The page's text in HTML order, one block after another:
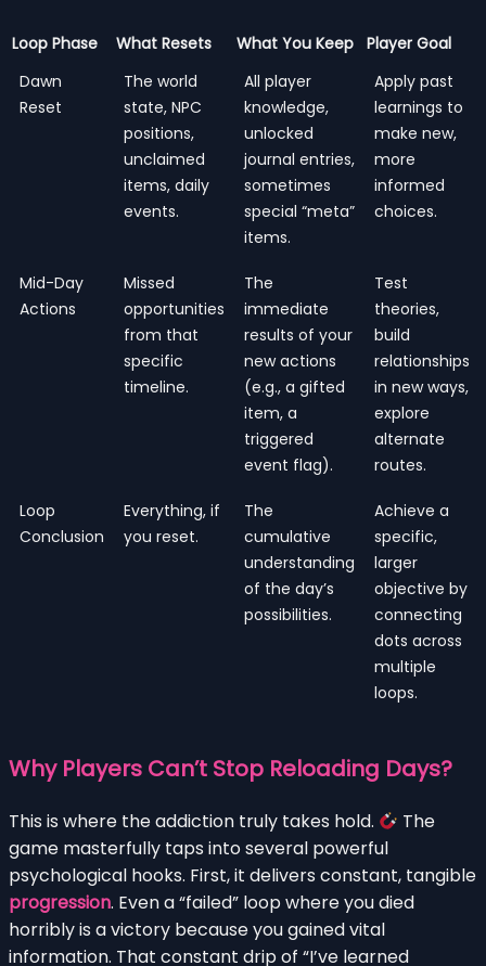
Loop Phase What Resets What You Keep Player Goal
Dawn
Reset
The world
state, NPC
positions,
unclaimed
items, daily
events.
All player
knowledge,
unlocked
journal entries,
sometimes
special “meta”
items.
Apply past
learnings to
make new,
more
informed
choices.
Mid-Day
Actions
Missed
opportunities
from that
specific
timeline.
The
immediate
results of your
new actions
(e.g., a gifted
item, a
triggered
event flag).
Test
theories,
build
relationships
in new ways,
explore
alternate
routes.
Loop
Conclusion
Everything, if
you reset.
The
cumulative
understanding
of the day’s
possibilities.
Achieve a
specific,
larger
objective by
connecting
dots across
multiple
loops.
Why Players Can’t Stop Reloading Days?
This is where the addiction truly takes hold.
The
game masterfully taps into several powerful
psychological hooks. First, it delivers constant, tangible
progression. Even a “failed” loop where you died
horribly is a victory because you gained vital
information. That constant drip of “I’ve learned